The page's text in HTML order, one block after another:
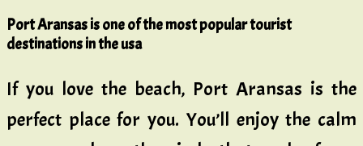
Port Aransas is one of the most popular tourist
destinations in the usa
If you love the beach, Port Aransas is the
perfect place for you. You’ll enjoy the calm